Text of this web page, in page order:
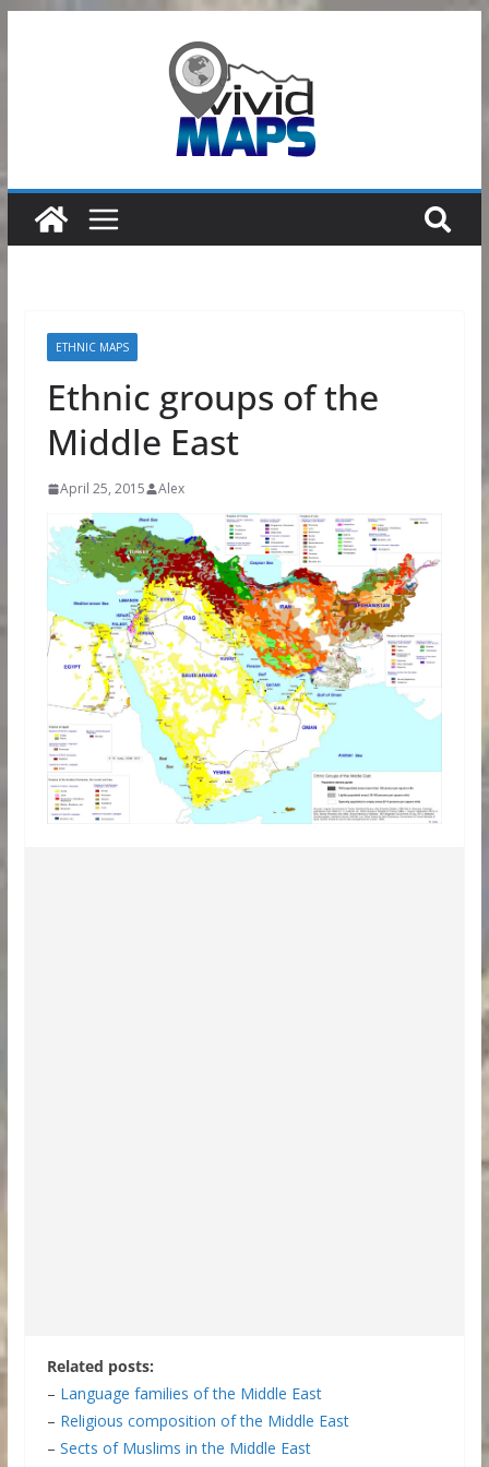
ETHNIC MAPS
Ethnic groups of the
Middle East
April 25, 2015 Alex
Related posts:
– Language families of the Middle East
– Religious composition of the Middle East
– Sects of Muslims in the Middle East